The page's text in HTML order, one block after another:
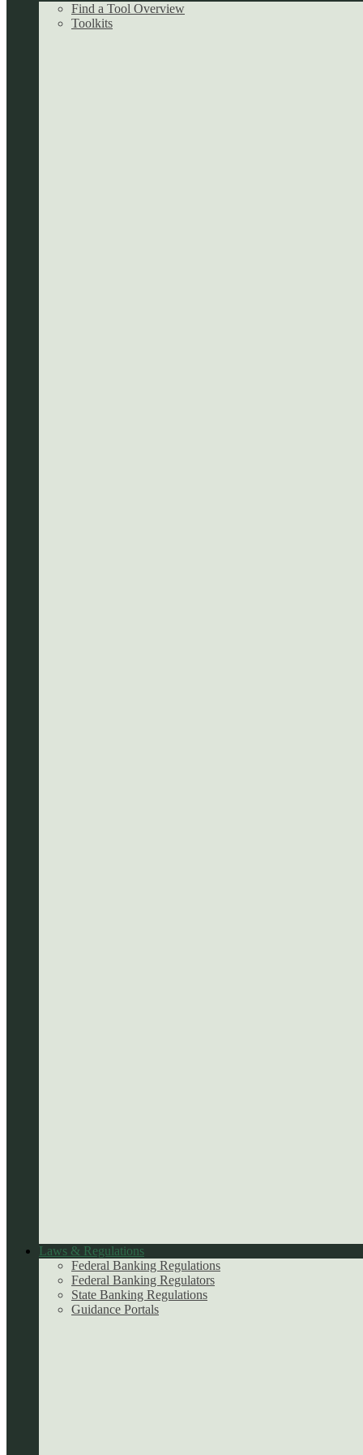
Find a Tool Overview
Toolkits
Laws & Regulations
Federal Banking Regulations
Federal Banking Regulators
State Banking Regulations
Guidance Portals